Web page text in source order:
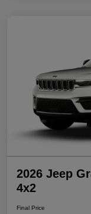
2026 Jeep
4x2
Final Price